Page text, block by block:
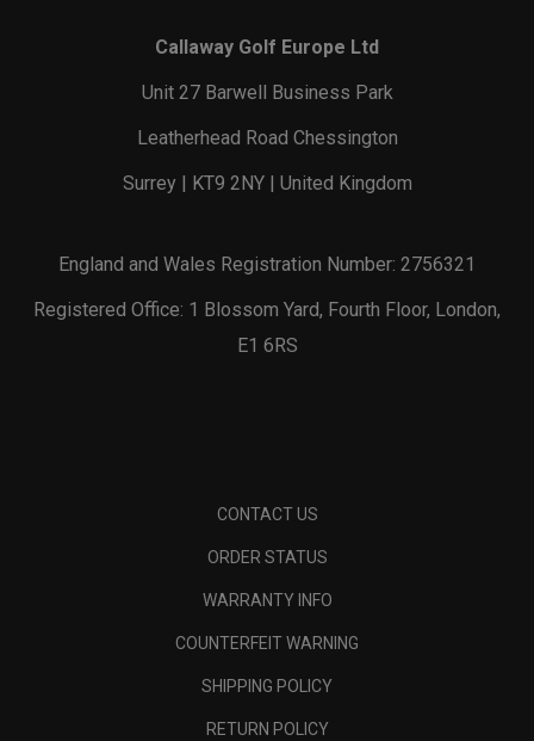
Callaway Golf Europe Ltd
Unit 27 Barwell Business Park
Leatherhead Road Chessington
Surrey | KT9 2NY | United Kingdom
England and Wales Registration Number: 2756321
Registered Office: 1 Blossom Yard, Fourth Floor, London,
E1 6RS
CONTACT US
ORDER STATUS
WARRANTY INFO
COUNTERFEIT WARNING
SHIPPING POLICY
RETURN POLICY